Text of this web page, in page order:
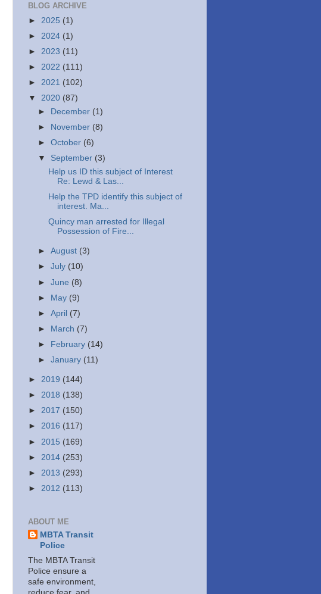
BLOG ARCHIVE
► 2025 (1)
► 2024 (1)
► 2023 (11)
► 2022 (111)
► 2021 (102)
▼ 2020 (87)
►
December (1)
►
November (8)
►October (6)
▼ September (3)
Help us ID this subject of Interest
Re: Lewd & Las...
Help the TPD identify this subject of
interest. Ma...
Quincy man arrested for Illegal
Possession of Fire...
►August (3)
►July (10)
►June (8)
► May (9)
►April (7)
►
March (7)
►
February (14)
►January (11)
► 2019 (144)
► 2018 (138)
► 2017 (150)
► 2016 (117)
► 2015 (169)
► 2014 (253)
► 2013 (293)
► 2012 (113)
ABOUT ME
MBTA Transit
Police
The MBTA Transit
Police ensure a
safe environment,